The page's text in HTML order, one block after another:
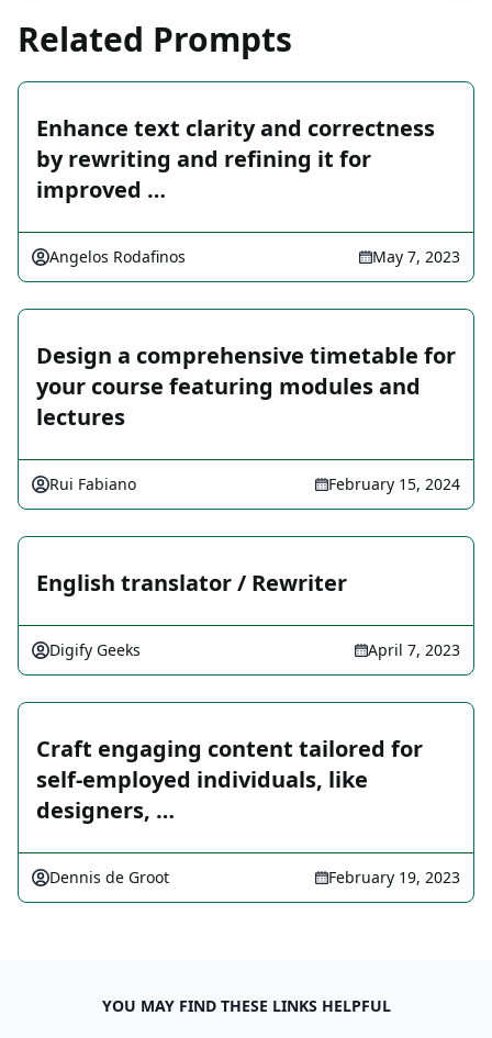
Related Prompts
Enhance text clarity and correctness
by rewriting and refining it for
improved …
Angelos Rodafinos May 7, 2023
Design a comprehensive timetable for
your course featuring modules and
lectures
Rui Fabiano February 15, 2024
English translator / Rewriter
Digify Geeks April 7, 2023
Craft engaging content tailored for
self-employed individuals, like
designers, …
Dennis de Groot February 19, 2023
YOU MAY FIND THESE LINKS HELPFUL